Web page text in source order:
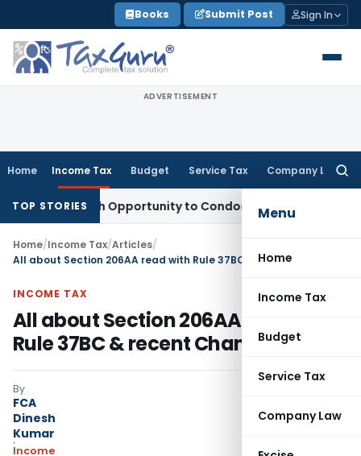
to
content
Books Submit Post Sign In
ADVERTISEMENT
Home Income Tax Budget Service Tax Company Law
Menu
Home
Income Tax
Budget
Service Tax
Company Law
TOP STORIES
Opportunity to Condone KVAT Appeal Delay
Home/Income Tax/Articles/
All about Section 206AA read with Rule 37BC & recent Changes
INCOME TAX
All about Section 206AA read with
Rule 37BC & recent Changes
By
FCA
Dinesh
Kumar
Income